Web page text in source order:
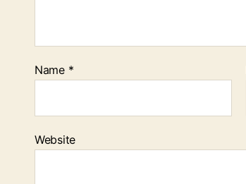
Name *
Website